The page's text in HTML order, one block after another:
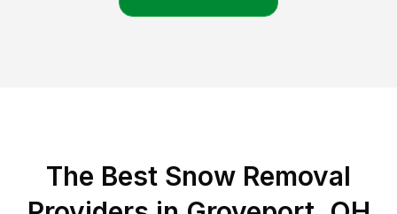
The Best Snow Removal